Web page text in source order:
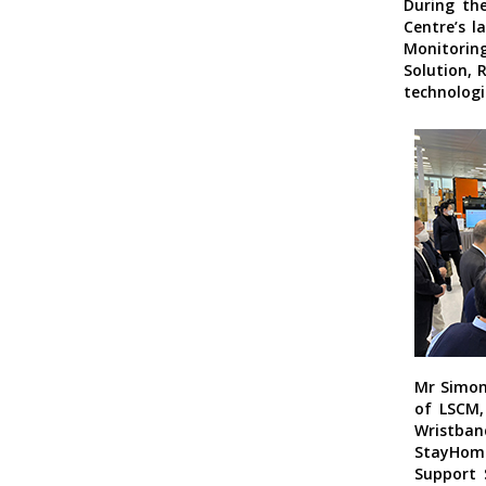
During
Centre’s
Solution,
Mr
of
Support